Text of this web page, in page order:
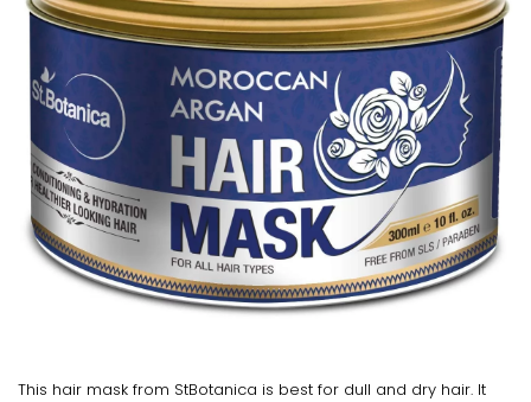
This hair mask from StBotanica is best for dull and dry hair. It